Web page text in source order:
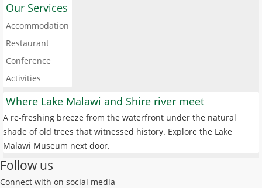
Our Services
Accommodation
Restaurant
Conference
Activities
Where Lake Malawi and Shire river meet
A re-freshing breeze from the waterfront under the natural
shade of old trees that witnessed history. Explore the Lake
Malawi Museum next door.
Follow us
Connect with on social media